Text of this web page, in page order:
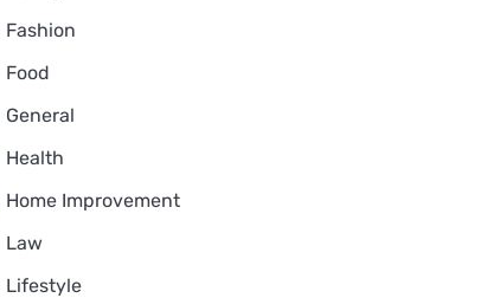
Fashion
Food
General
Health
Home Improvement
Law
Lifestyle